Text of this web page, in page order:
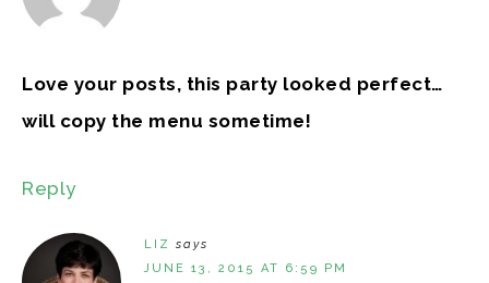
Love your posts, this party looked perfect…
will copy the menu sometime!
Reply
LIZ
says
JUNE 13, 2015 AT 6:59 PM